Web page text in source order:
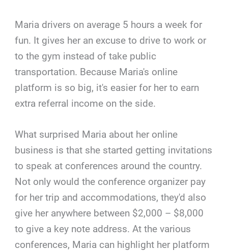
Maria drivers on average 5 hours a week for
fun. It gives her an excuse to drive to work or
to the gym instead of take public
transportation. Because Maria's online
platform is so big, it's easier for her to earn
extra referral income on the side.
What surprised Maria about her online
business is that she started getting invitations
to speak at conferences around the country.
Not only would the conference organizer pay
for her trip and accommodations, they'd also
give her anywhere between $2,000 – $8,000
to give a key note address. At the various
conferences, Maria can highlight her platform